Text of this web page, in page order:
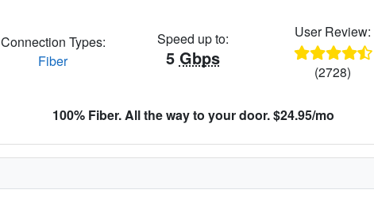
Connection Types:
Fiber
Speed up to:
5 Gbps
User Review:
(2728)
100% Fiber. All the way to your door. $24.95/mo